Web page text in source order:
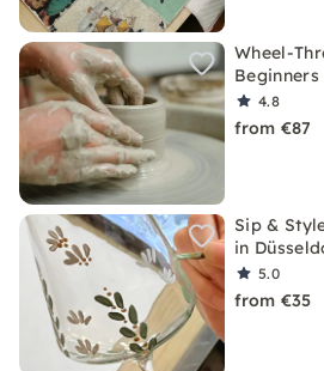
Wheel-
4.8
from €87
Sip &
in
5.0
from €35